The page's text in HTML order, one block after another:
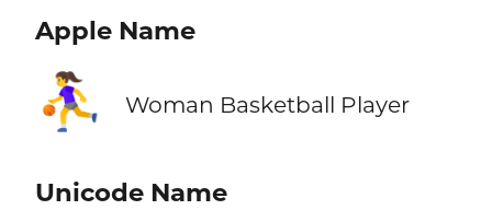
Apple Name
⛹️‍♀️ Woman Basketball Player
Unicode Name